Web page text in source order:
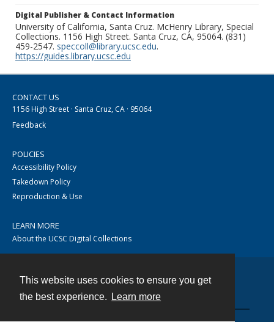
This website uses cookies to ensure you get
the best experience.
Learn more
Digital Publisher & Contact Information
University of California, Santa Cruz. McHenry Library, Special
Collections. 1156 High Street. Santa Cruz, CA, 95064. (831)
459-2547. speccoll@library.ucsc.edu.
https://guides.library.ucsc.edu
CONTACT US
1156 High Street · Santa Cruz, CA · 95064
Feedback
POLICIES
Accessibility Policy
Takedown Policy
Reproduction & Use
LEARN MORE
About the UCSC Digital Collections